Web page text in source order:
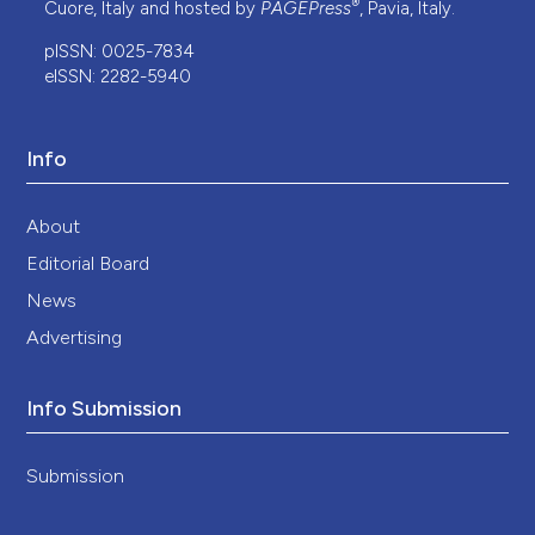
Cuore, Italy and hosted by PAGEPress®, Pavia, Italy.
pISSN: 0025-7834
eISSN: 2282-5940
Info
About
Editorial Board
News
Advertising
Info Submission
Submission